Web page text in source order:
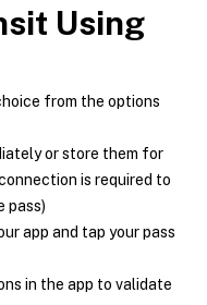
Using
from the options
or store them for
is required to
pass)
app and tap your pass
in the app to validate